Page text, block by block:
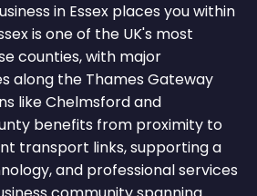
in Essex places you within
is one of the UK's most
counties, with major
along the Thames Gateway
like Chelmsford and
benefits from proximity to
transport links, supporting a
and professional services